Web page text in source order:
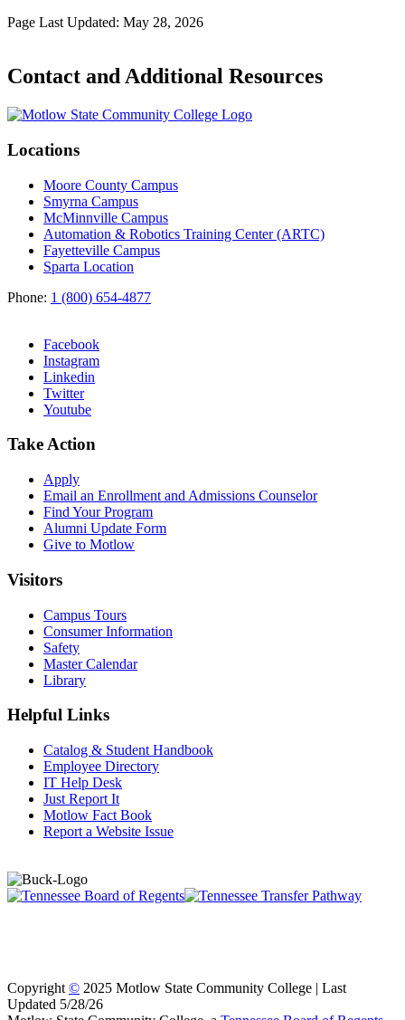
Page Last Updated: May 28, 2026
Contact and Additional Resources
Locations
Moore County Campus
Smyrna Campus
McMinnville Campus
Automation & Robotics Training Center (ARTC)
Fayetteville Campus
Sparta Location
Phone: 1 (800) 654-4877
Facebook
Instagram
Linkedin
Twitter
Youtube
Take Action
Apply
Email an Enrollment and Admissions Counselor
Find Your Program
Alumni Update Form
Give to Motlow
Visitors
Campus Tours
Consumer Information
Safety
Master Calendar
Library
Helpful Links
Catalog & Student Handbook
Employee Directory
IT Help Desk
Just Report It
Motlow Fact Book
Report a Website Issue
Copyright © 2025 Motlow State Community College | Last
Updated 5/28/26